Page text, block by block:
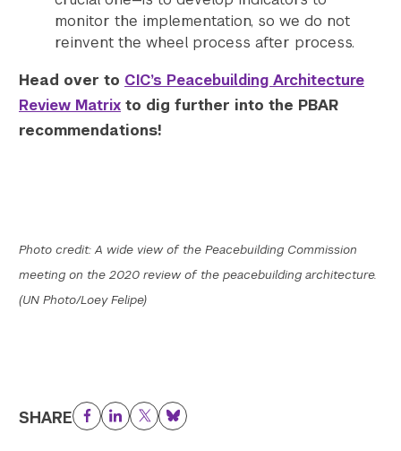
monitor the implementation, so we do not
reinvent the wheel process after process.
Head over to CIC’s Peacebuilding Architecture
Review Matrix to dig further into the PBAR
recommendations!
Photo credit: A wide view of the Peacebuilding Commission
meeting on the 2020 review of the peacebuilding architecture.
(UN Photo/Loey Felipe)
SHARE Facebook
LinkedIn
TwitterBluesky